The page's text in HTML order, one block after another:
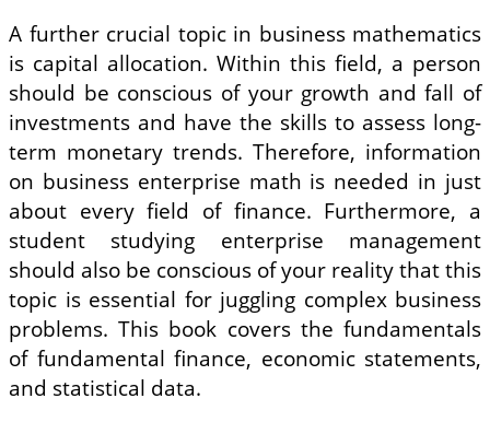
A further crucial topic in business mathematics
is capital allocation. Within this field, a person
should be conscious of your growth and fall of
investments and have the skills to assess long-
term monetary trends. Therefore, information
on business enterprise math is needed in just
about every field of finance. Furthermore, a
student studying enterprise management
should also be conscious of your reality that this
topic is essential for juggling complex business
problems. This book covers the fundamentals
of fundamental finance, economic statements,
and statistical data.